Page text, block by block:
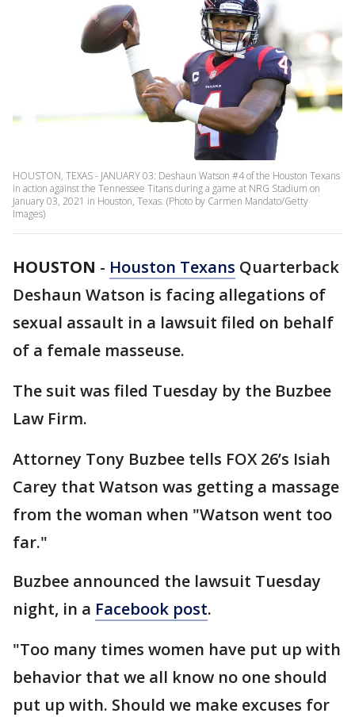
HOUSTON, TEXAS - JANUARY 03: Deshaun Watson #4 of the Houston Texans
in action against the Tennessee Titans during a game at NRG Stadium on
January 03, 2021 in Houston, Texas. (Photo by Carmen Mandato/Getty
Images)
HOUSTON - Houston Texans Quarterback
Deshaun Watson is facing allegations of
sexual assault in a lawsuit filed on behalf
of a female masseuse.
The suit was filed Tuesday by the Buzbee
Law Firm.
Attorney Tony Buzbee tells FOX 26’s Isiah
Carey that Watson was getting a massage
from the woman when "Watson went too
far."
Buzbee announced the lawsuit Tuesday
night, in a Facebook post.
"Too many times women have put up with
behavior that we all know no one should
put up with. Should we make excuses for